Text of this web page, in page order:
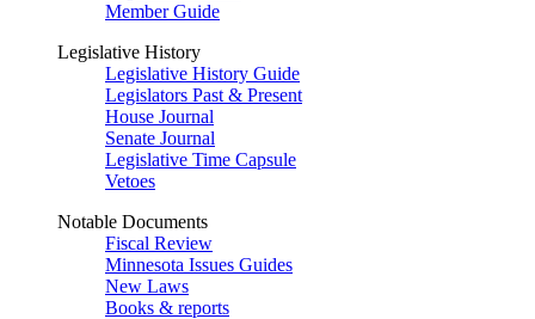
Member Guide
Legislative History
Legislative History Guide
Legislators Past & Present
House Journal
Senate Journal
Legislative Time Capsule
Vetoes
Notable Documents
Fiscal Review
Minnesota Issues Guides
New Laws
Books & reports